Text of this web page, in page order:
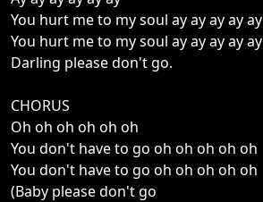
You hurt me to my soul ay ay ay ay ay
You hurt me to my soul ay ay ay ay ay
Darling please don't go.
CHORUS
Oh oh oh oh oh oh
You don't have to go oh oh oh oh oh
You don't have to go oh oh oh oh oh
(Baby please don't go